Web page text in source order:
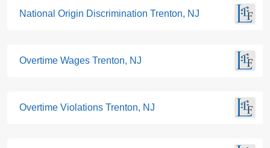
National Origin Discrimination Trenton, NJ
Overtime Wages Trenton, NJ
Overtime Violations Trenton, NJ